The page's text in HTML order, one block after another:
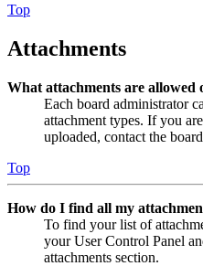
Top
Attachments
What attachments are allowed
Each board administrator
attachment types. If you
uploaded, contact the
Top
How do I find all my
To find your list of
your User Control Panel
attachments section.